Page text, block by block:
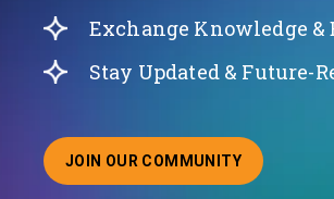
Exchange Knowledge &
Stay Updated & Future-
JOIN OUR COMMUNITY
ABOUT JOINING OUR